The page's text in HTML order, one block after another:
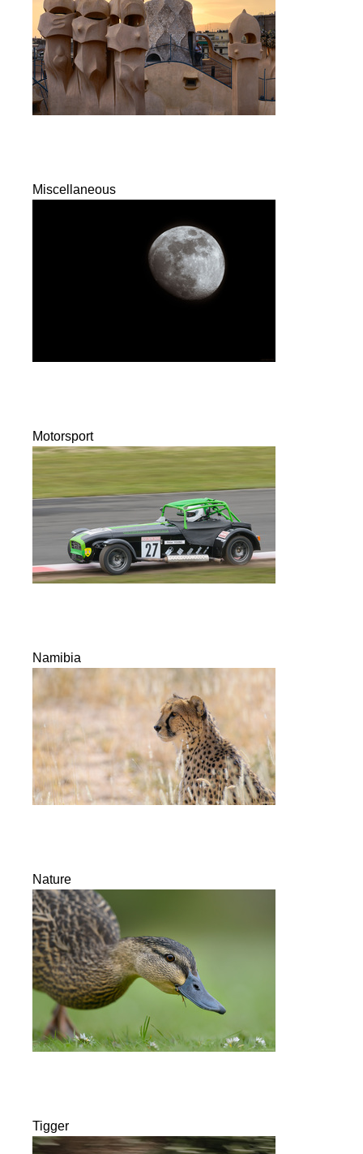
Miscellaneous
Motorsport
Namibia
Nature
Tigger